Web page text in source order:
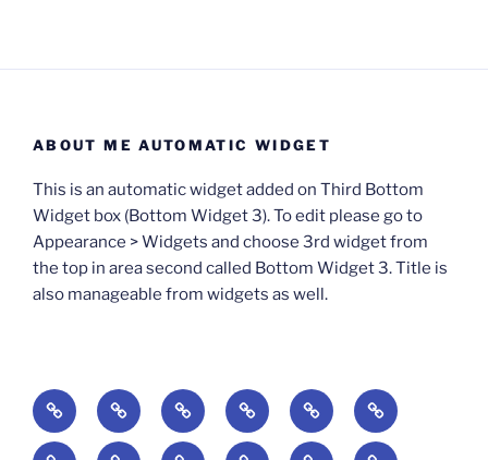
ABOUT ME AUTOMATIC WIDGET
This is an automatic widget added on Third Bottom
Widget box (Bottom Widget 3). To edit please go to
Appearance > Widgets and choose 3rd widget from
the top in area second called Bottom Widget 3. Title is
also manageable from widgets as well.
BOOKS Degrees
of
Update
Available:
Anxious
Creativity:
Elsewhere
in
Worlding:
Identity,
The A EverydayThe WelcomeReading